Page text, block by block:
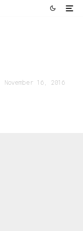
November 16, 2016